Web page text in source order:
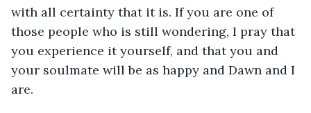
with all certainty that it is. If you are one of
those people who is still wondering, I pray that
you experience it yourself, and that you and
your soulmate will be as happy and Dawn and I
are.